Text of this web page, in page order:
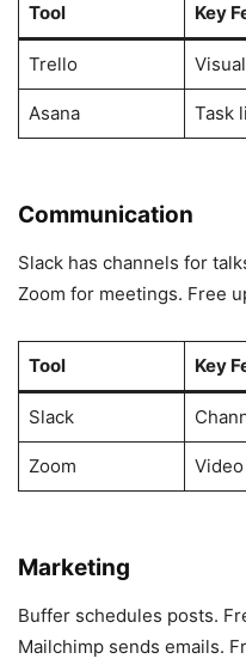
Tool Key
Trello
Asana Task
Communication
Slack has channels for
Zoom for meetings. Free
Tool Key
Slack
Zoom
Marketing
Buffer schedules posts.
Mailchimp sends emails.